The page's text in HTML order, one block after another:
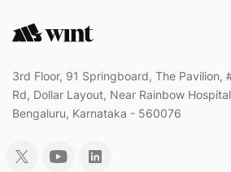
3rd Floor, 91 Springboard, The Pavilion,
Rd, Dollar Layout, Near Rainbow
Bengaluru, Karnataka - 560076